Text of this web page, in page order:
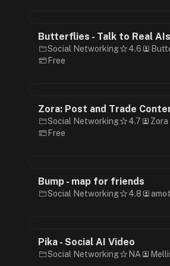
Butterflies - Talk to Real AIs
Social Networking 4.6
Free
Zora: Post and Trade
Social Networking 4.7
Zora
Free
Bump - map for friends
Social Networking 4.8 amo
Pika - Social AI Video
Social Networking NA